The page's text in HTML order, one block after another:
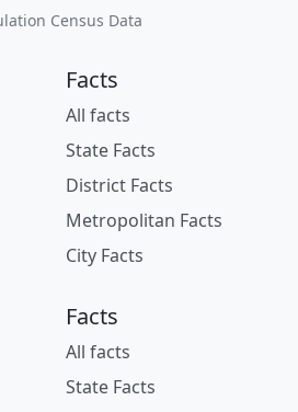
Census Data
Facts
All facts
State Facts
District Facts
Metropolitan Facts
City Facts
Facts
All facts
State Facts